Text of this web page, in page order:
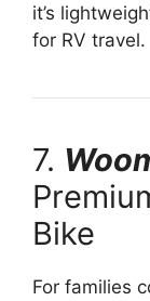
it’s
for RV travel.
7.
Bike
For families